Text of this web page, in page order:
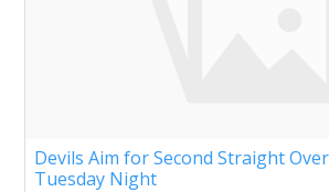
Devils Aim for Second Straight
Tuesday Night